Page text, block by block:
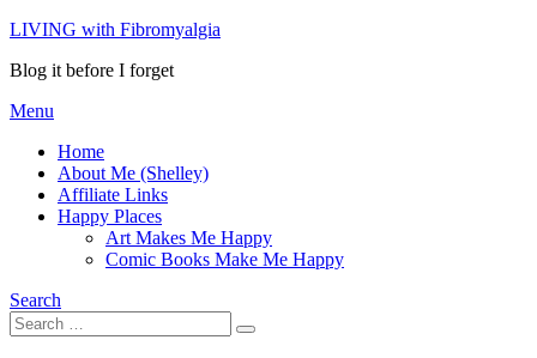
Skip
content
LIVING with Fibromyalgia
Blog it before I forget
Menu
Home
About Me (Shelley)
Affiliate Links
Happy Places
Art Makes Me Happy
Comic Books Make Me Happy
Search
Search
for:
Search